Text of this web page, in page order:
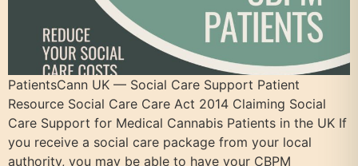
PatientsCann UK — Social Care Support Patient
Resource Social Care Care Act 2014 Claiming Social
Care Support for Medical Cannabis Patients in the UK If
you receive a social care package from your local
authority, you may be able to have your CBPM